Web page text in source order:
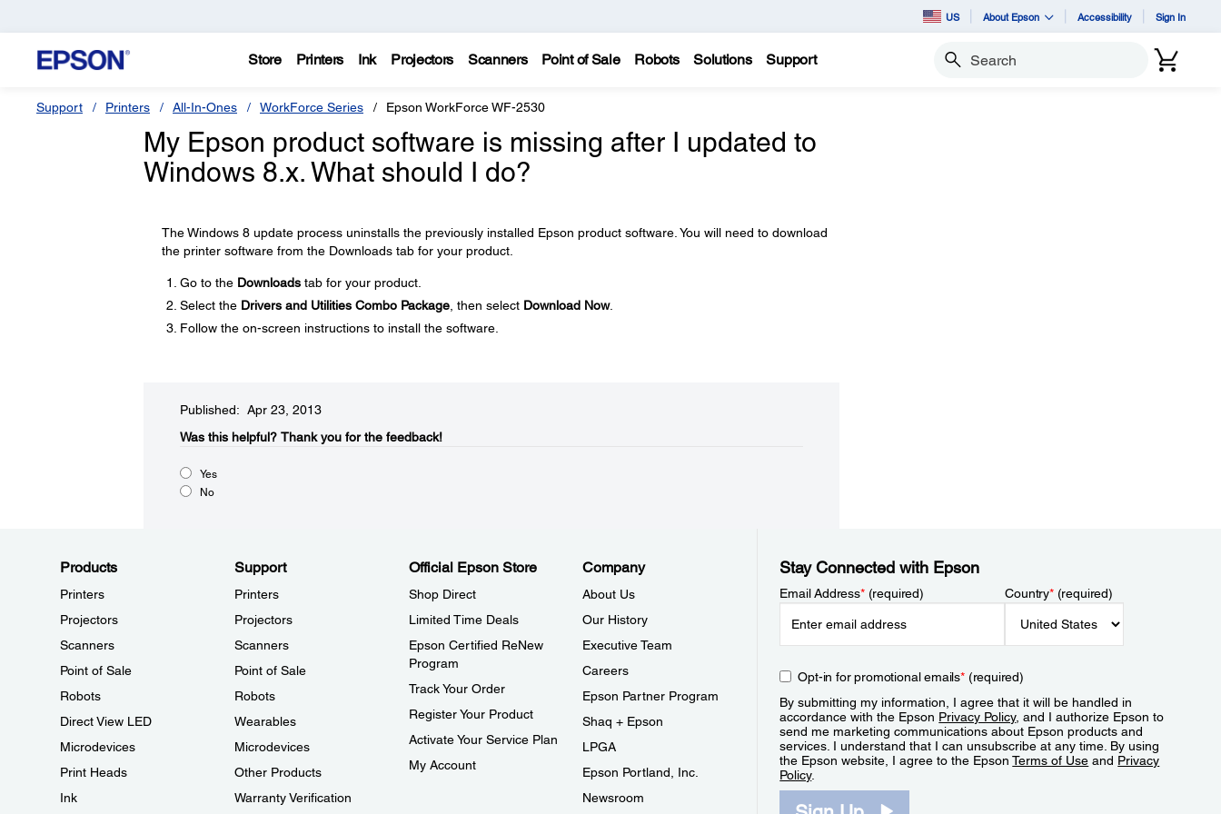
US About Epson Accessibility Sign In
Store Printers Ink Projectors Scanners Point of Sale Robots Solutions Support Search
Support Printers All-In-Ones WorkForce Series Epson WorkForce WF-2530
My Epson product software is missing after I updated to
Windows 8.x. What should I do?
The Windows 8 update process uninstalls the previously installed Epson product software. You will need to download
the printer software from the Downloads tab for your product.
Go to the Downloadstab for your product.
Select the Drivers and Utilities Combo Package, then select Download Now.
Follow the on-screen instructions to install the software.
Published: Apr 23, 2013
Was this helpful?​ Thank you for the feedback!
Yes
No
Products
Printers
Projectors
Scanners
Point of Sale
Robots
Direct View LED
Microdevices
Print Heads
Ink
Support
Printers
Projectors
Scanners
Point of Sale
Robots
Wearables
Microdevices
Other Products
Warranty Verification
Official Epson Store
Shop Direct
Limited Time Deals
Epson Certified ReNew
Program
Track Your Order
Register Your Product
Activate Your Service Plan
My Account
Company
About Us
Our History
Executive Team
Careers
Epson Partner Program
Shaq + Epson
LPGA
Epson Portland, Inc.
Newsroom
Stay Connected with Epson
Email Address*(required) Country*(required)
Opt-in for promotional emails*(required)
By submitting my information, I agree that it will be handled in
accordance with the Epson Privacy Policy, and I authorize Epson to
send me marketing communications about Epson products and
services. I understand that I can unsubscribe at any time. By using
the Epson website, I agree to the EpsonTerms of Use and Privacy
Policy.